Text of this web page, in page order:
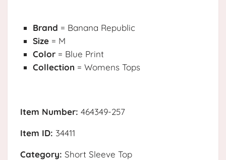
Brand = Banana Republic
Size = M
Color = Blue Print
Collection = Womens Tops
Item Number: 464349-257
Item ID: 34411
Category: Short Sleeve Top